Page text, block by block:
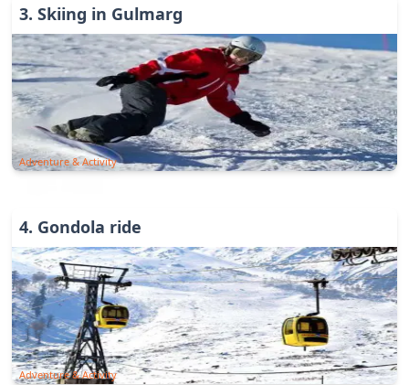
3. Skiing in Gulmarg
Adventure & Activity
4. Gondola ride
Adventure & Activity